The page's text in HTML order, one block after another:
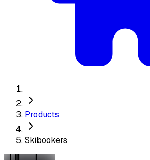
Products
Skibookers